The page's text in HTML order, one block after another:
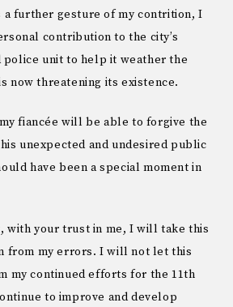
a further gesture of my contrition, I
contribution to the city’s
police unit to help it weather the
now threatening its existence.
fiancée will be able to forgive the
unexpected and undesired public
have been a special moment in
with your trust in me, I will take this
from my errors. I will not let this
my continued efforts for the 11th
to improve and develop